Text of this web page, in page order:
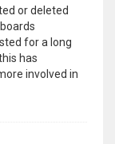
or deleted
for a long
has
involved in